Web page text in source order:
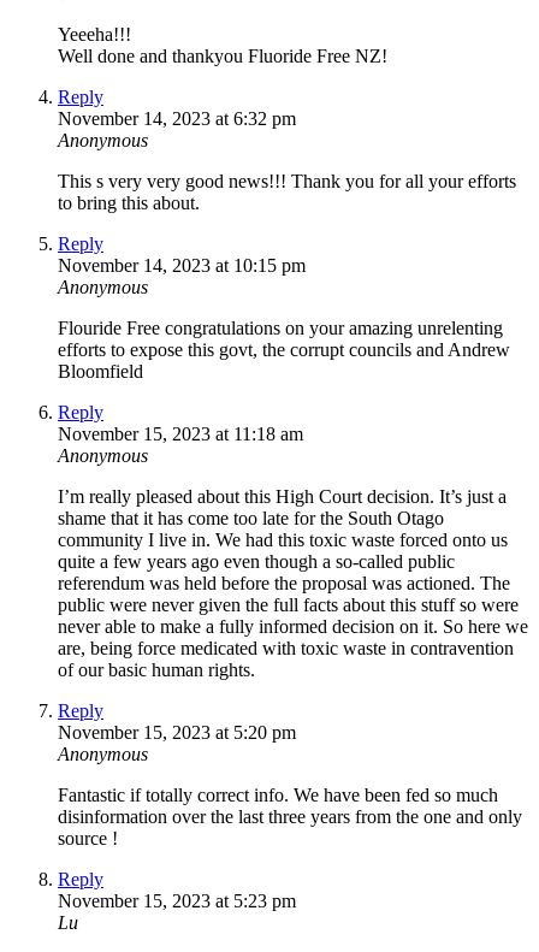
Yeeeha!!!
Well done and thankyou Fluoride Free NZ!
Reply
November 14, 2023 at 6:32 pm
Anonymous
This s very very good news!!! Thank you for all your efforts
to bring this about.
Reply
November 14, 2023 at 10:15 pm
Anonymous
Flouride Free congratulations on your amazing unrelenting
efforts to expose this govt, the corrupt councils and Andrew
Bloomfield
Reply
November 15, 2023 at 11:18 am
Anonymous
I’m really pleased about this High Court decision. It’s just a
shame that it has come too late for the South Otago
community I live in. We had this toxic waste forced onto us
quite a few years ago even though a so-called public
referendum was held before the proposal was actioned. The
public were never given the full facts about this stuff so were
never able to make a fully informed decision on it. So here we
are, being force medicated with toxic waste in contravention
of our basic human rights.
Reply
November 15, 2023 at 5:20 pm
Anonymous
Fantastic if totally correct info. We have been fed so much
disinformation over the last three years from the one and only
source !
Reply
November 15, 2023 at 5:23 pm
Lu